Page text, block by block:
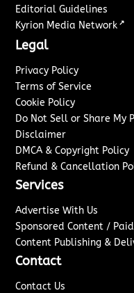
Editorial Guidelines
Kyrion Media Network ↗
Legal
Privacy Policy
Terms of Service
Cookie Policy
Do Not Sell or Share My
Disclaimer
DMCA & Copyright Policy
Refund & Cancellation
Services
Advertise With Us
Sponsored Content /
Content Publishing &
Contact
Contact Us